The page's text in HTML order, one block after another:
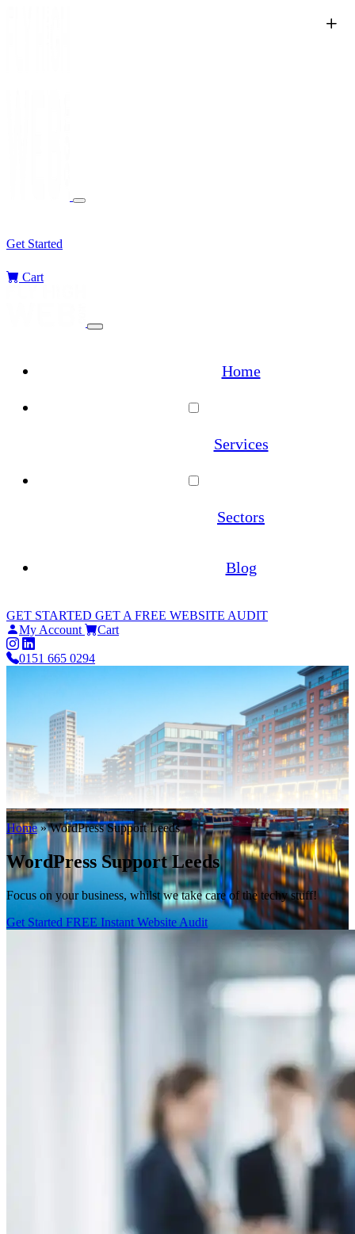
Get Started
Cart
Home
Services
WordPress Migration Service
WooCommerce Migration
Sectors
Architecture
Estate Agents
Online Pharmacies
Restaurants
Blog
GET STARTED GET A FREE WEBSITE AUDIT
My Account
Cart
0151 665 0294
Home»WordPress Support Leeds
WordPress Support Leeds
Focus on your business, whilst we take care of the techy stuff!
Get Started FREE Instant Website Audit